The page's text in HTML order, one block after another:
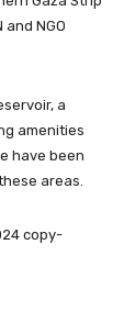
NGO
a
amenities
have been
areas.